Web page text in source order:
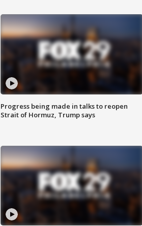
Progress being made in talks to reopen
Strait of Hormuz, Trump says